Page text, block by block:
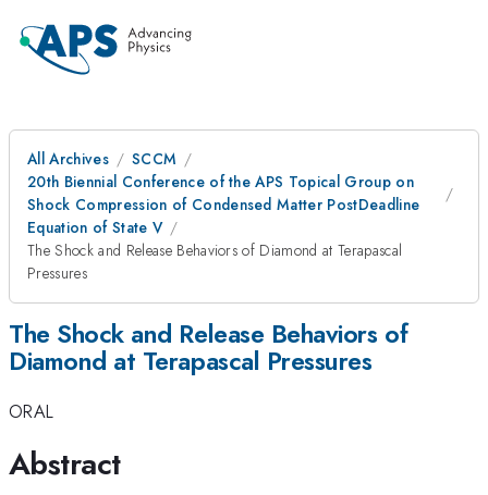
All Archives
SCCM
20th Biennial Conference of the APS Topical Group on
Shock Compression of Condensed Matter PostDeadline
Equation of State V
The Shock and Release Behaviors of Diamond at Terapascal
Pressures
The Shock and Release Behaviors of
Diamond at Terapascal Pressures
ORAL
Abstract